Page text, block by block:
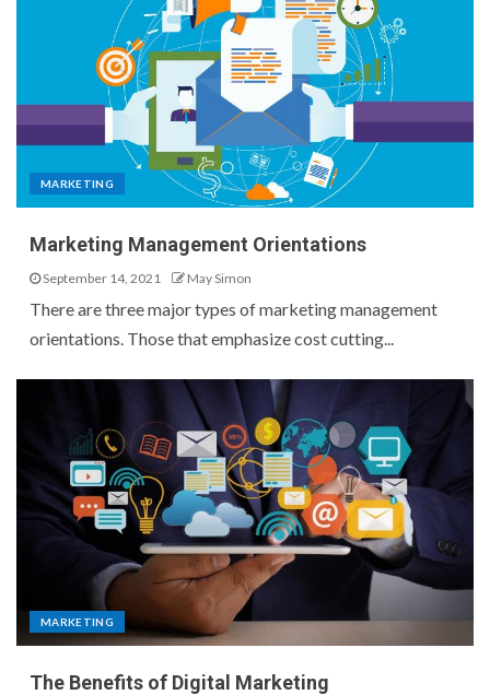
MARKETING
Marketing Management Orientations
September 14, 2021 May Simon
There are three major types of marketing management
orientations. Those that emphasize cost cutting...
MARKETING
The Benefits of Digital Marketing